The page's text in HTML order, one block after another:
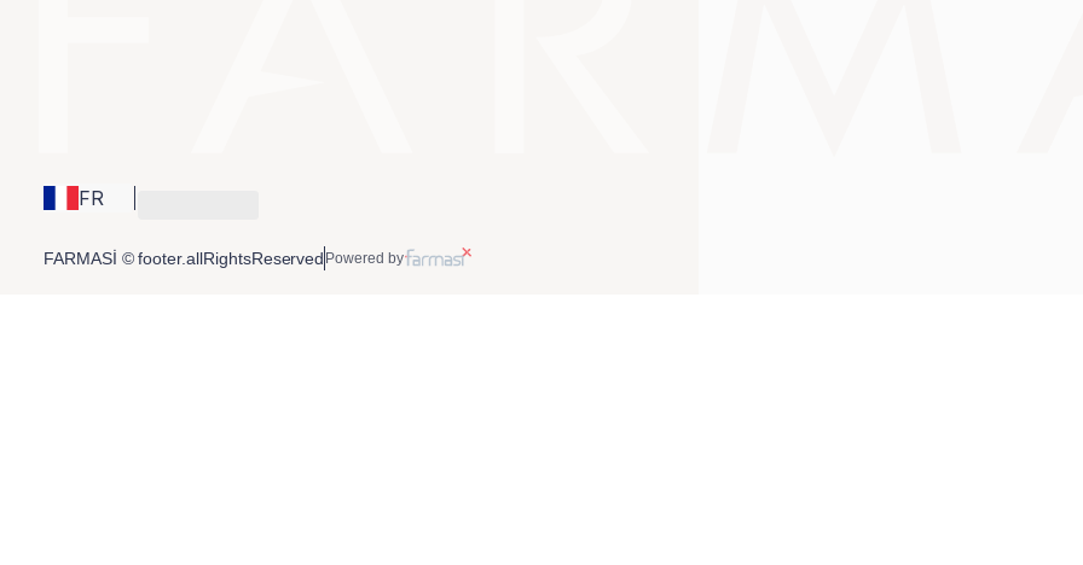
FR
FARMASİ © footer.allRightsReserved Powered by